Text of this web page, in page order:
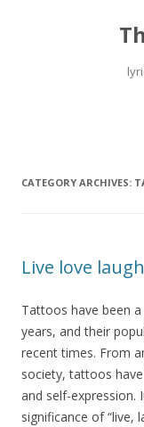
CATEGORY ARCHIVES:
Live love
Tattoos have been
years, and their
recent times. From
society, tattoos
and self-expression.
significance of “live,